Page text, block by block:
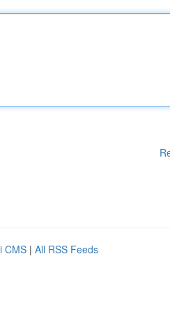
CMS | All RSS Feeds